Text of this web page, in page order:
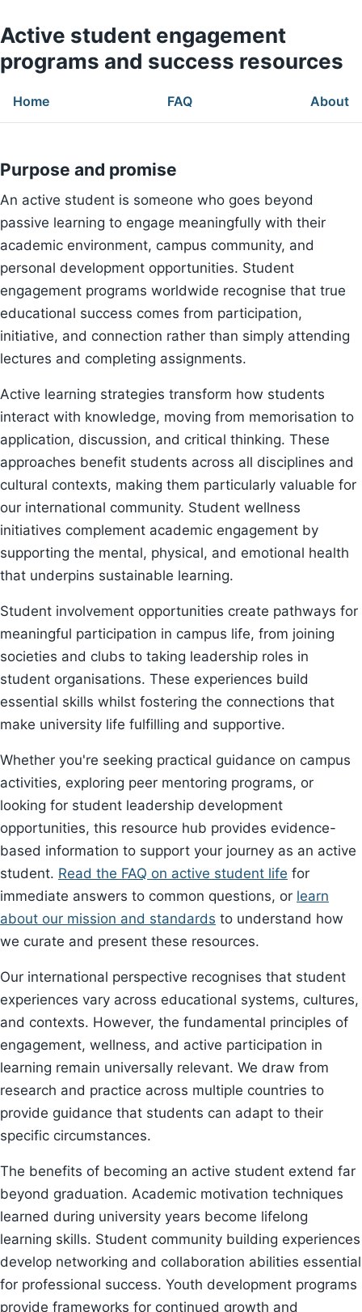
Active student engagement
programs and success resources
Home FAQ About
Purpose and promise
An active student is someone who goes beyond
passive learning to engage meaningfully with their
academic environment, campus community, and
personal development opportunities. Student
engagement programs worldwide recognise that true
educational success comes from participation,
initiative, and connection rather than simply attending
lectures and completing assignments.
Active learning strategies transform how students
interact with knowledge, moving from memorisation to
application, discussion, and critical thinking. These
approaches benefit students across all disciplines and
cultural contexts, making them particularly valuable for
our international community. Student wellness
initiatives complement academic engagement by
supporting the mental, physical, and emotional health
that underpins sustainable learning.
Student involvement opportunities create pathways for
meaningful participation in campus life, from joining
societies and clubs to taking leadership roles in
student organisations. These experiences build
essential skills whilst fostering the connections that
make university life fulfilling and supportive.
Whether you're seeking practical guidance on campus
activities, exploring peer mentoring programs, or
looking for student leadership development
opportunities, this resource hub provides evidence-
based information to support your journey as an active
student. Read the FAQ on active student life for
immediate answers to common questions, or learn
about our mission and standards to understand how
we curate and present these resources.
Our international perspective recognises that student
experiences vary across educational systems, cultures,
and contexts. However, the fundamental principles of
engagement, wellness, and active participation in
learning remain universally relevant. We draw from
research and practice across multiple countries to
provide guidance that students can adapt to their
specific circumstances.
The benefits of becoming an active student extend far
beyond graduation. Academic motivation techniques
learned during university years become lifelong
learning skills. Student community building experiences
develop networking and collaboration abilities essential
for professional success. Youth development programs
provide frameworks for continued growth and